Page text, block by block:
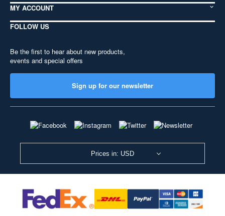
MY ACCOUNT
FOLLOW US
Be the first to hear about new products,
events and special offers
Sign up for our newsletter
Prices in: USD